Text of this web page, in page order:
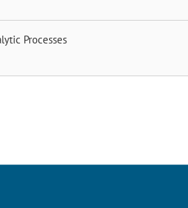
Processes